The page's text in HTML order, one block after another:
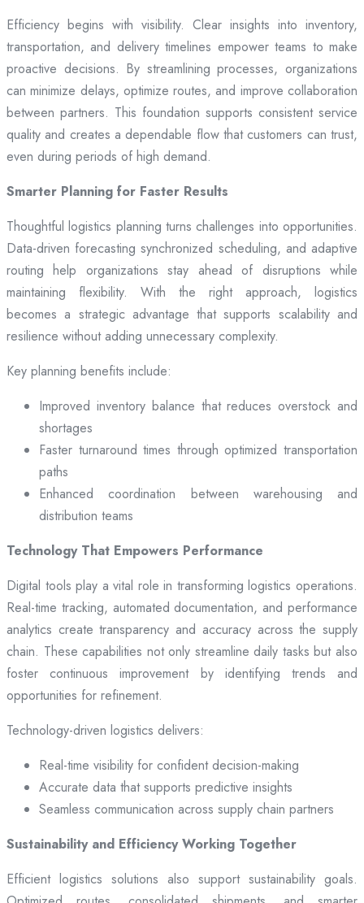
Efficiency begins with visibility. Clear insights into inventory,
transportation, and delivery timelines empower teams to make
proactive decisions. By streamlining processes, organizations
can minimize delays, optimize routes, and improve collaboration
between partners. This foundation supports consistent service
quality and creates a dependable flow that customers can trust,
even during periods of high demand.
Smarter Planning for Faster Results
Thoughtful logistics planning turns challenges into opportunities.
Data-driven forecasting synchronized scheduling, and adaptive
routing help organizations stay ahead of disruptions while
maintaining flexibility. With the right approach, logistics
becomes a strategic advantage that supports scalability and
resilience without adding unnecessary complexity.
Key planning benefits include:
Improved inventory balance that reduces overstock and
shortages
Faster turnaround times through optimized transportation
paths
Enhanced coordination between warehousing and
distribution teams
Technology That Empowers Performance
Digital tools play a vital role in transforming logistics operations.
Real-time tracking, automated documentation, and performance
analytics create transparency and accuracy across the supply
chain. These capabilities not only streamline daily tasks but also
foster continuous improvement by identifying trends and
opportunities for refinement.
Technology-driven logistics delivers:
Real-time visibility for confident decision-making
Accurate data that supports predictive insights
Seamless communication across supply chain partners
Sustainability and Efficiency Working Together
Efficient logistics solutions also support sustainability goals.